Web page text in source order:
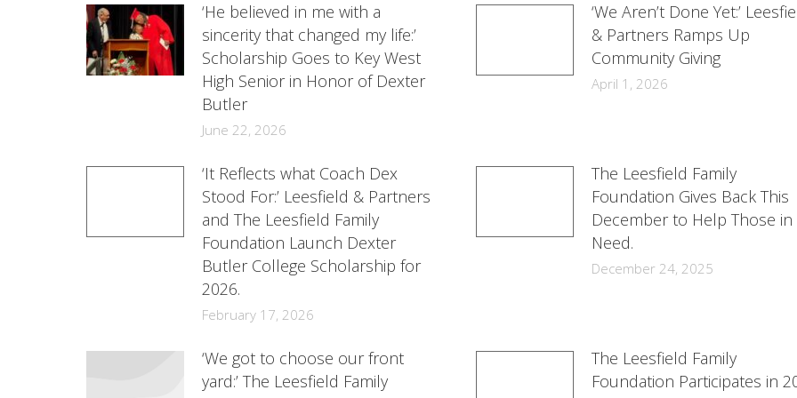
‘He believed in me with a
sincerity that changed my life:’
Scholarship Goes to Key West
High Senior in Honor of Dexter
Butler
June 22, 2026
‘We Aren’t Done Yet:’
& Partners Ramps Up
Community Giving
April 1, 2026
‘It Reflects what Coach Dex
Stood For:’ Leesfield & Partners
and The Leesfield Family
Foundation Launch Dexter
Butler College Scholarship for
2026.
February 17, 2026
The Leesfield Family
Foundation Gives Back This
December to Help Those in
Need.
December 24, 2025
‘We got to choose our front
yard:’ The Leesfield Family
The Leesfield Family
Foundation Participates in